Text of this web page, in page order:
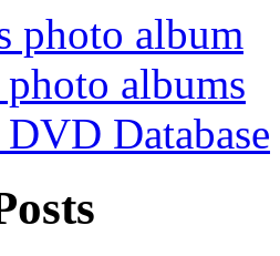
photo album
albums
Database